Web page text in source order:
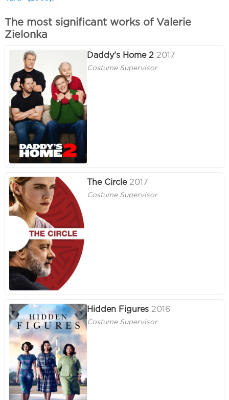
The most significant works of Valerie
Zielonka
Daddy's Home 2 2017
Costume Supervisor
The Circle 2017
Costume Supervisor
Hidden Figures 2016
Costume Supervisor